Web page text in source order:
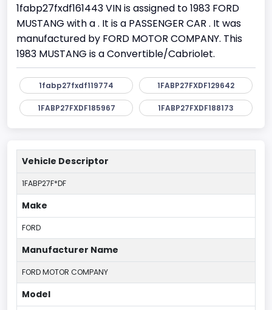
1fabp27fxdf161443 VIN is assigned to 1983 FORD
MUSTANG with a . It is a PASSENGER CAR . It was
manufactured by FORD MOTOR COMPANY. This
1983 MUSTANG is a Convertible/Cabriolet.
1fabp27fxdf119774 1FABP27FXDF129642
1FABP27FXDF185967 1FABP27FXDF188173
Vehicle Descriptor
1FABP27F*DF
Make
FORD
Manufacturer Name
FORD MOTOR COMPANY
Model